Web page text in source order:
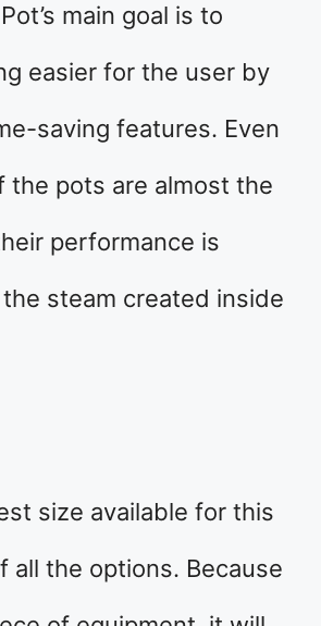
main goal is to
easier for the user by
saving features. Even
the pots are almost the
performance is
steam created inside
size available for this
all the options. Because